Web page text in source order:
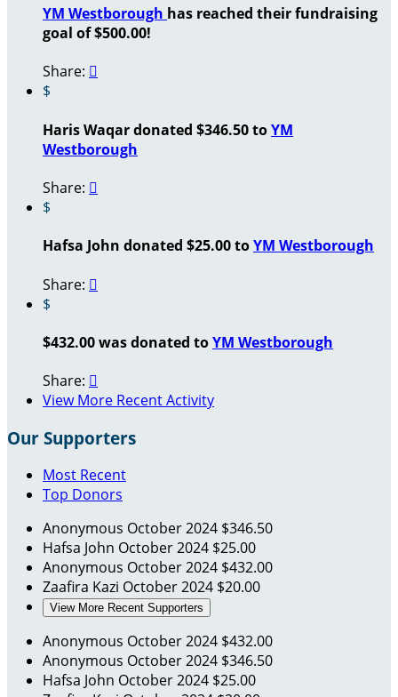
YM Westborough has reached their fundraising
goal of $500.00!
Share: 
$
Haris Waqar donated $346.50 toYM
Westborough
Share: 
$
Hafsa John donated $25.00 toYM Westborough
Share: 
$
$432.00 was donated toYM Westborough
Share: 
View More Recent Activity
Our Supporters
Most Recent
Top Donors
Anonymous October 2024 $346.50
Hafsa John October 2024 $25.00
Anonymous October 2024 $432.00
Zaafira Kazi October 2024 $20.00
View More Recent Supporters
Anonymous October 2024 $432.00
Anonymous October 2024 $346.50
Hafsa John October 2024 $25.00